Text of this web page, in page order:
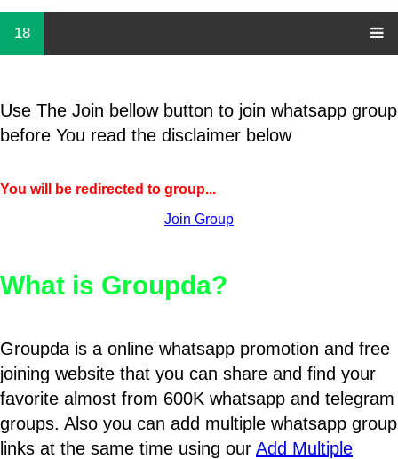
18
Use The Join bellow button to join whatsapp group
before You read the disclaimer below
You will be redirected to group...
Join Group
What is Groupda?
Groupda is a online whatsapp promotion and free
joining website that you can share and find your
favorite almost from 600K whatsapp and telegram
groups. Also you can add multiple whatsapp group
links at the same time using our Add Multiple